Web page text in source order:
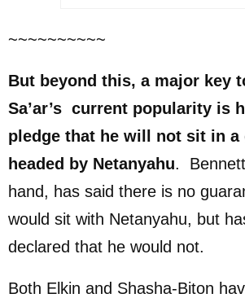
~~~~~~~~~~
But beyond this, a major key
Sa’ar’s current popularity is
pledge that he will not sit in a
headed by Netanyahu.
hand, has said there is no
would sit with Netanyahu, but
declared that he would not.
Both Elkin and Shasha-Biton